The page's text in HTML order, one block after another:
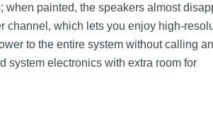
painted, the speakers almost
channel, which lets you enjoy high-
to the entire system without calling an
system electronics with extra room for